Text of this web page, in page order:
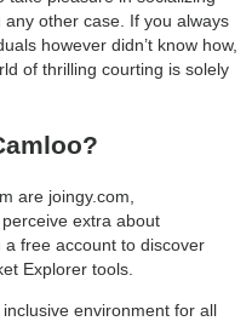
any other case. If you always
however didn’t know how,
of thrilling courting is solely
are joingy.com,
extra about
free account to discover
Explorer tools.
environment for all